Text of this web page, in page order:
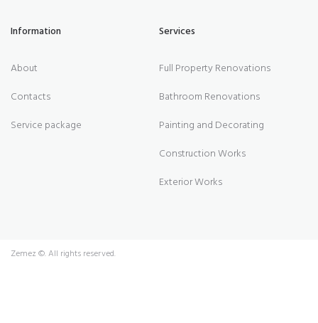
Information
About
Contacts
Service package
Services
Full Property Renovations
Bathroom Renovations
Painting and Decorating
Construction Works
Exterior Works
Zemez ©. All rights reserved.